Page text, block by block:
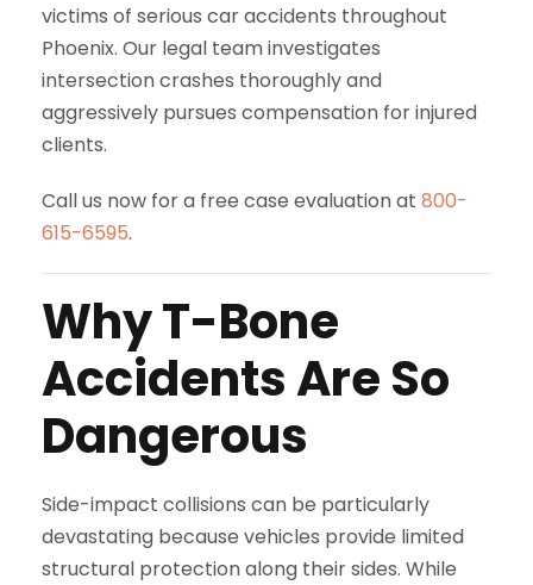
victims of serious car accidents throughout
Phoenix. Our legal team investigates
intersection crashes thoroughly and
aggressively pursues compensation for injured
clients.
Call us now for a free case evaluation at 800-
615-6595.
Why T-Bone
Accidents Are So
Dangerous
Side-impact collisions can be particularly
devastating because vehicles provide limited
structural protection along their sides. While